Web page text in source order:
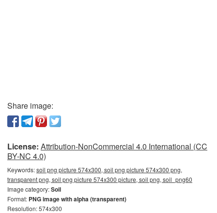
Share image:
License: Attribution-NonCommercial 4.0 International (CC
BY-NC 4.0)
Keywords:soil png picture 574x300, soil png picture 574x300 png,
transparent png, soil png picture 574x300 picture, soil png, soil_png60
Image category:Soil
Format: PNG image with alpha (transparent)
Resolution: 574x300